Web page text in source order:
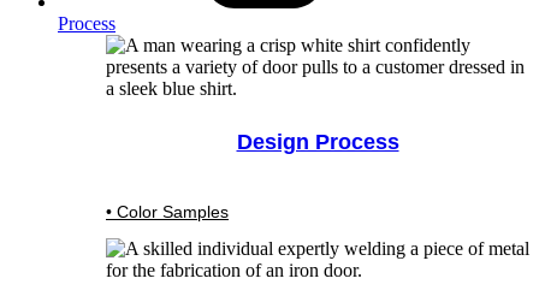
Process
Design Process
• Color Samples